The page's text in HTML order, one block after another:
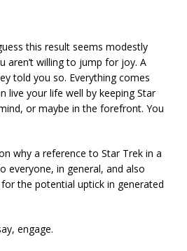
this result seems modestly
aren’t willing to jump for joy. A
told you so. Everything comes
live your life well by keeping Star
or maybe in the forefront. You
why a reference to Star Trek in a
everyone, in general, and also
the potential uptick in generated
engage.